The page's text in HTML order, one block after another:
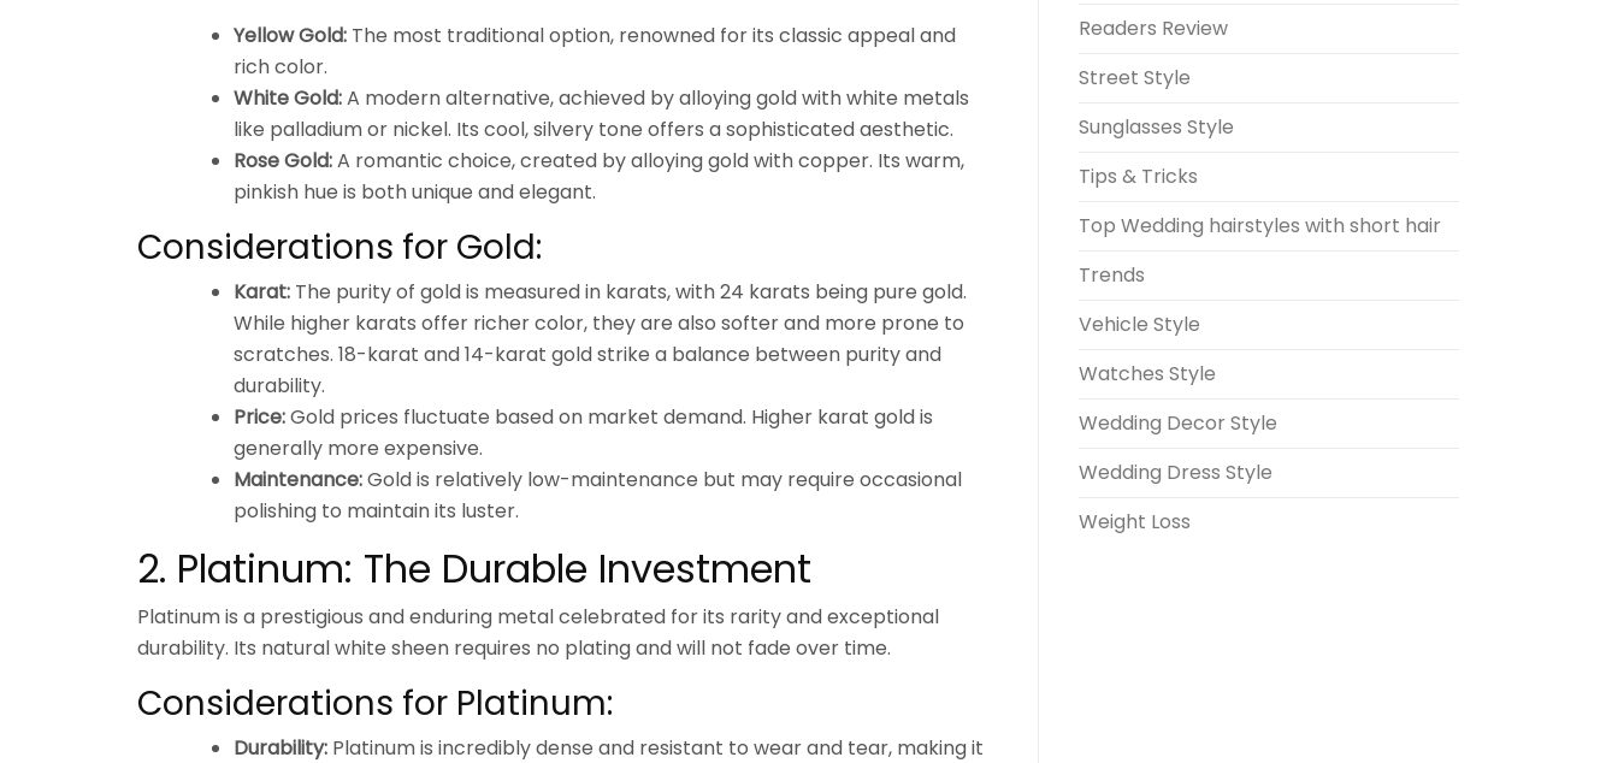
Yellow Gold: The most traditional option, renowned for its classic appeal and
rich color.
White Gold:A modern alternative, achieved by alloying gold with white metals
like palladium or nickel. Its cool, silvery tone offers a sophisticated aesthetic.
Rose Gold:A romantic choice, created by alloying gold with copper. Its warm,
pinkish hue is both unique and elegant.
Considerations for Gold:
Karat: The purity of gold is measured in karats, with 24 karats being pure gold.
While higher karats offer richer color, they are also softer and more prone to
scratches. 18-karat and 14-karat gold strike a balance between purity and
durability.
Price:Gold prices fluctuate based on market demand. Higher karat gold is
generally more expensive.
Maintenance:Gold is relatively low-maintenance but may require occasional
polishing to maintain its luster.
2. Platinum: The Durable Investment
Platinum is a prestigious and enduring metal celebrated for its rarity and exceptional
durability. Its natural white sheen requires no plating and will not fade over time.
Considerations for Platinum:
Durability: Platinum is incredibly dense and resistant to wear and tear, making it
Readers Review
Street Style
Sunglasses Style
Tips & Tricks
Top Wedding hairstyles with short hair
Trends
Vehicle Style
Watches Style
Wedding Decor Style
Wedding Dress Style
Weight Loss